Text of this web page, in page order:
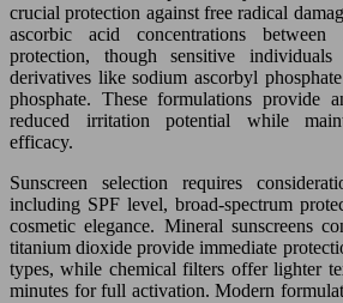
crucial protection against free radical
ascorbic acid concentrations
protection, though sensitive
derivatives like sodium ascorbyl
phosphate. These formulations provide
reduced irritation potential while
efficacy.
Sunscreen selection requires
including SPF level, broad-spectrum
cosmetic elegance. Mineral sunscreens
titanium dioxide provide immediate
types, while chemical filters offer lighter
minutes for full activation. Modern